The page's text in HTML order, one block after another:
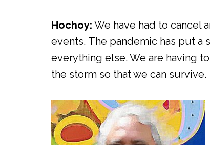
Hochoy: We have had to cancel
events. The pandemic has put a
everything else. We are having
the storm so that we can survive.